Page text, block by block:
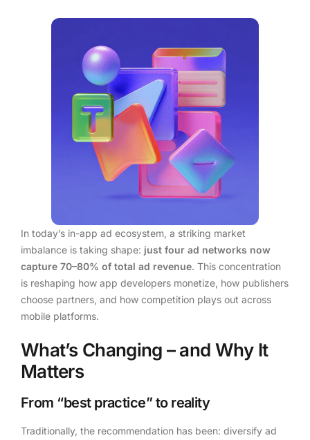
In today’s in-app ad ecosystem, a striking market
imbalance is taking shape: just four ad networks now
capture 70–80% of total ad revenue. This concentration
is reshaping how app developers monetize, how publishers
choose partners, and how competition plays out across
mobile platforms.
What’s Changing – and Why It
Matters
From “best practice” to reality
Traditionally, the recommendation has been: diversify ad